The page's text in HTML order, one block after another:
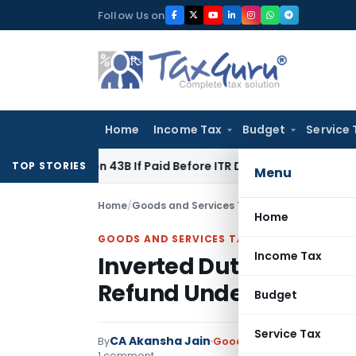
to
Follow Us on
Home Income Tax Budget Service
Menu
Home
Income Tax
Budget
Service Tax
TOP STORIES
43B If Paid Before ITR Due Date; Tax Audit Error
Home/Goods and Services Tax Inverted
GOODS AND SERVICES TAX
Inverted Duty
Refund Under GST
ByCA Akansha Jain Goods and Services Tax